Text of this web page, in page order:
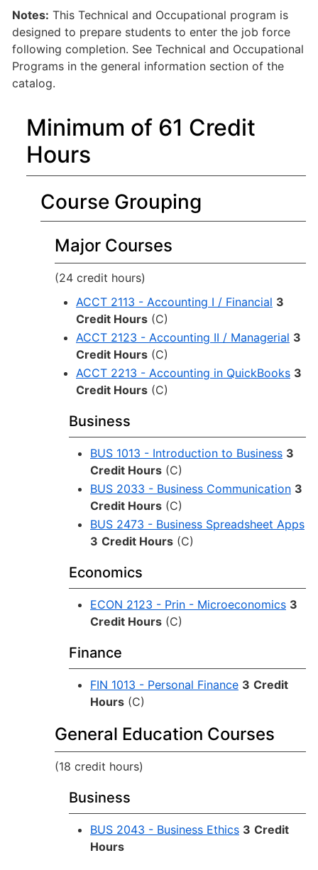
Notes: This Technical and Occupational program is
designed to prepare students to enter the job force
following completion. See Technical and Occupational
Programs in the general information section of the
catalog.
Minimum of 61 Credit
Hours
Course Grouping
Major Courses
(24 credit hours)
ACCT 2113 - Accounting I / Financial 3
Credit Hours (C)
ACCT 2123 - Accounting II / Managerial 3
Credit Hours (C)
ACCT 2213 - Accounting in QuickBooks 3
Credit Hours (C)
Business
BUS 1013 - Introduction to Business 3
Credit Hours (C)
BUS 2033 - Business Communication 3
Credit Hours (C)
BUS 2473 - Business Spreadsheet Apps
3 Credit Hours (C)
Economics
ECON 2123 - Prin - Microeconomics 3
Credit Hours (C)
Finance
FIN 1013 - Personal Finance 3 Credit
Hours (C)
General Education Courses
(18 credit hours)
Business
BUS 2043 - Business Ethics 3 Credit
Hours